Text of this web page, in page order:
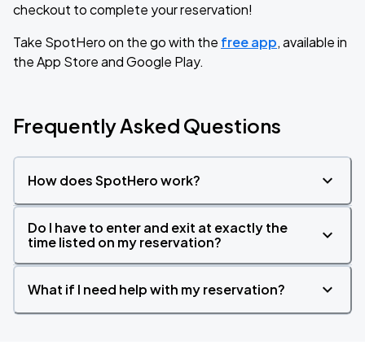
checkout to complete your reservation!
Take SpotHero on the go with the free app, available in
the App Store and Google Play.
Frequently Asked Questions
How does SpotHero work?
Do I have to enter and exit at exactly the
time listed on my reservation?
What if I need help with my reservation?